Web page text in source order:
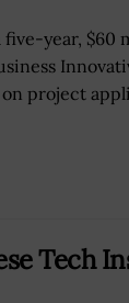
five-year, $60
project
Tech